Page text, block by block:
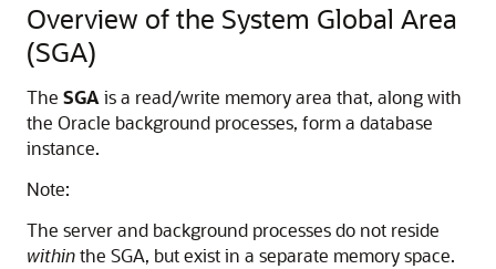
Overview of the System Global Area
(SGA)
The SGAis a read/write memory area that, along with
the Oracle background processes, form a database
instance.
Note:
The server and background processes do not reside
withinthe SGA, but exist in a separate memory space.